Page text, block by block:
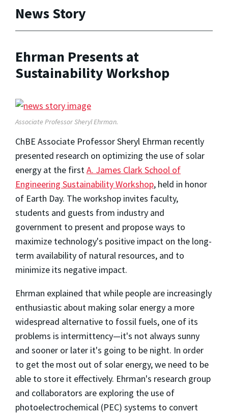
News Story
Ehrman Presents at
Sustainability Workshop
Associate Professor Sheryl Ehrman.
ChBE Associate Professor Sheryl Ehrman recently
presented research on optimizing the use of solar
energy at the firstA. James Clark School of
Engineering Sustainability Workshop, held in honor
of Earth Day. The workshop invites faculty,
students and guests from industry and
government to present and propose ways to
maximize technology's positive impact on the long-
term availability of natural resources, and to
minimize its negative impact.
Ehrman explained that while people are increasingly
enthusiastic about making solar energy a more
widespread alternative to fossil fuels, one of its
problems is intermittency—it's not always sunny
and sooner or later it's going to be night. In order
to get the most out of solar energy, we need to be
able to store it effectively. Ehrman's research group
and collaborators are exploring the use of
photoelectrochemical (PEC) systems to convert